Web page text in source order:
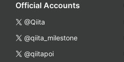
Official Accounts
@Qiita
@qiita_milestone
@qiitapoi